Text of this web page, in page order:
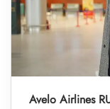
Avelo Airlines